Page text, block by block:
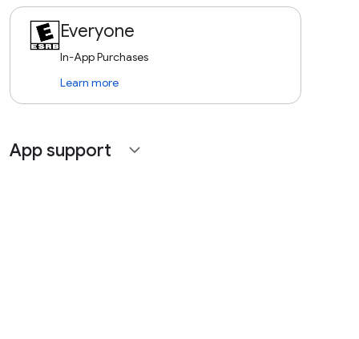
Everyone
In-App Purchases
Learn more
App support expand_more